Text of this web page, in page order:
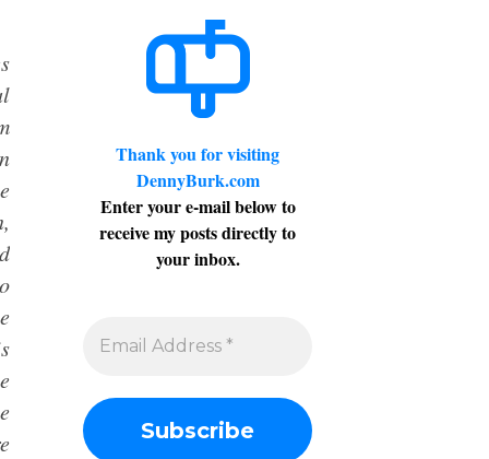
Thank you for visiting
DennyBurk.com
Enter your e-mail below to
receive my posts directly to
your inbox.